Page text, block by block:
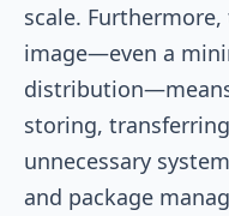
scale.
image—even a
storing,
unnecessary
and package